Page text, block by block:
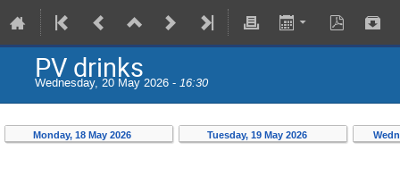
PV drinks
Wednesday, 20 May 2026 - 16:30
Monday, 18 May 2026 Tuesday, 19 May 2026